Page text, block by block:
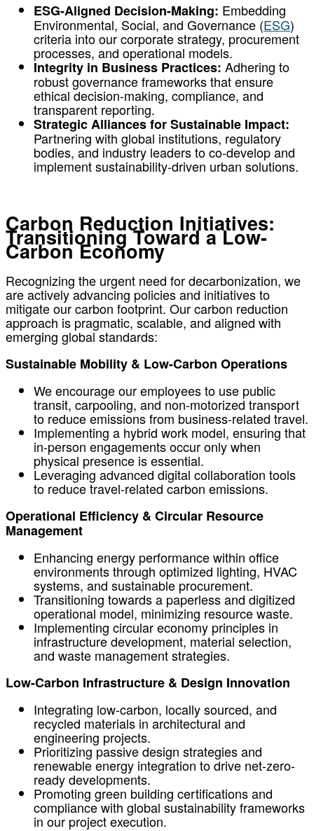
ESG-Aligned Decision-Making: Embedding
Environmental, Social, and Governance (ESG)
criteria into our corporate strategy, procurement
processes, and operational models.
Integrity in Business Practices: Adhering to
robust governance frameworks that ensure
ethical decision-making, compliance, and
transparent reporting.
Strategic Alliances for Sustainable Impact:
Partnering with global institutions, regulatory
bodies, and industry leaders to co-develop and
implement sustainability-driven urban solutions.
Carbon Reduction Initiatives:
Transitioning Toward a Low-
Carbon Economy
Recognizing the urgent need for decarbonization, we
are actively advancing policies and initiatives to
mitigate our carbon footprint. Our carbon reduction
approach is pragmatic, scalable, and aligned with
emerging global standards:
Sustainable Mobility & Low-Carbon Operations
We encourage our employees to use public
transit, carpooling, and non-motorized transport
to reduce emissions from business-related travel.
Implementing a hybrid work model, ensuring that
in-person engagements occur only when
physical presence is essential.
Leveraging advanced digital collaboration tools
to reduce travel-related carbon emissions.
Operational Efficiency & Circular Resource
Management
Enhancing energy performance within office
environments through optimized lighting, HVAC
systems, and sustainable procurement.
Transitioning towards a paperless and digitized
operational model, minimizing resource waste.
Implementing circular economy principles in
infrastructure development, material selection,
and waste management strategies.
Low-Carbon Infrastructure & Design Innovation
Integrating low-carbon, locally sourced, and
recycled materials in architectural and
engineering projects.
Prioritizing passive design strategies and
renewable energy integration to drive net-zero-
ready developments.
Promoting green building certifications and
compliance with global sustainability frameworks
in our project execution.